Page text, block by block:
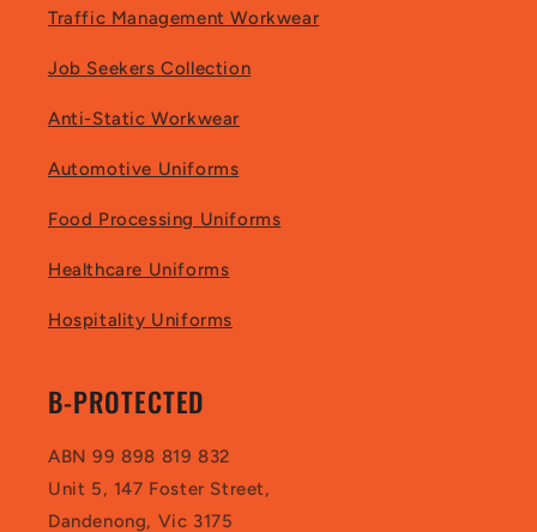
Traffic Management Workwear
Job Seekers Collection
Anti-Static Workwear
Automotive Uniforms
Food Processing Uniforms
Healthcare Uniforms
Hospitality Uniforms
B-PROTECTED
ABN 99 898 819 832
Unit 5, 147 Foster Street,
Dandenong, Vic 3175